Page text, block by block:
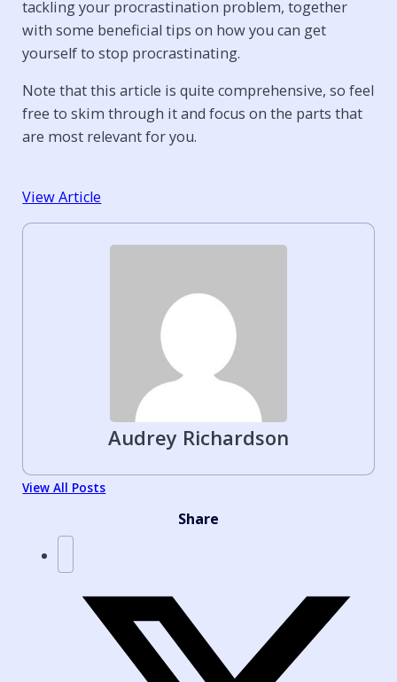
tackling your procrastination problem, together
with some beneficial tips on how you can get
yourself to stop procrastinating.
Note that this article is quite comprehensive, so feel
free to skim through it and focus on the parts that
are most relevant for you.
View Article
Audrey Richardson
View All Posts
Share